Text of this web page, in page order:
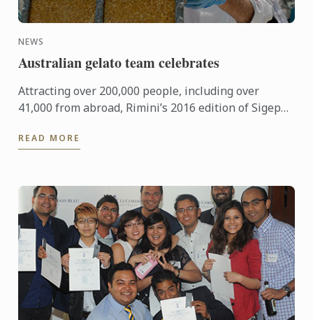
NEWS
Australian gelato team celebrates
Attracting over 200,000 people, including over
41,000 from abroad, Rimini’s 2016 edition of Sigep
During the ...
READ MORE